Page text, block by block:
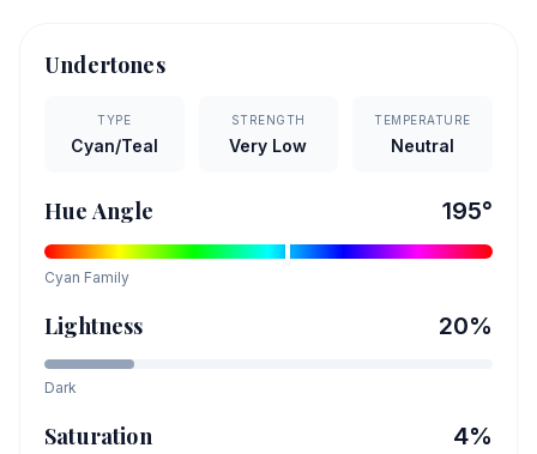
Undertones
TYPE
Cyan/Teal
STRENGTH
Very Low
TEMPERATURE
Neutral
Hue Angle 195°
Cyan Family
Lightness 20%
Dark
Saturation 4%